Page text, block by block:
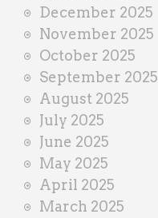
December 2025
November 2025
October 2025
September 2025
August 2025
July 2025
June 2025
May 2025
April 2025
March 2025